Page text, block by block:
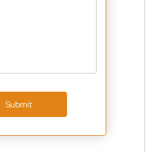
Submit